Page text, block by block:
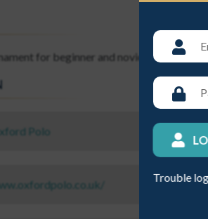
for beginner and novice levels years
Polo
Trouble